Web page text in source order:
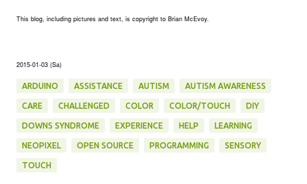
This blog, including pictures and text, is copyright to Brian McEvoy.
2015-01-03 (Sa)
ARDUINO ASSISTANCE AUTISM AUTISM AWARENESS
CARE CHALLENGED COLOR COLOR/TOUCH DIY
DOWNS SYNDROME EXPERIENCE HELP LEARNING
NEOPIXEL OPEN SOURCE PROGRAMMING SENSORY
TOUCH